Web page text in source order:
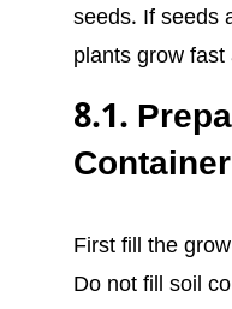
seeds. If seeds
plants grow
8.1.
Container
First fill the
Do not fill soil